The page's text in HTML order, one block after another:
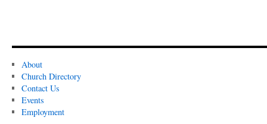
About
Church Directory
Contact Us
Events
Employment